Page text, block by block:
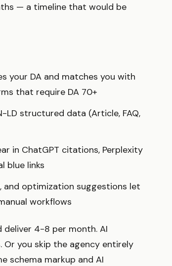
— a timeline that would be
your DA and matches you with
that require DA 70+
LD structured data (Article, FAQ,
in ChatGPT citations, Perplexity
blue links
optimization suggestions let
workflows
4-8 per month. AI
you skip the agency entirely
schema markup and AI